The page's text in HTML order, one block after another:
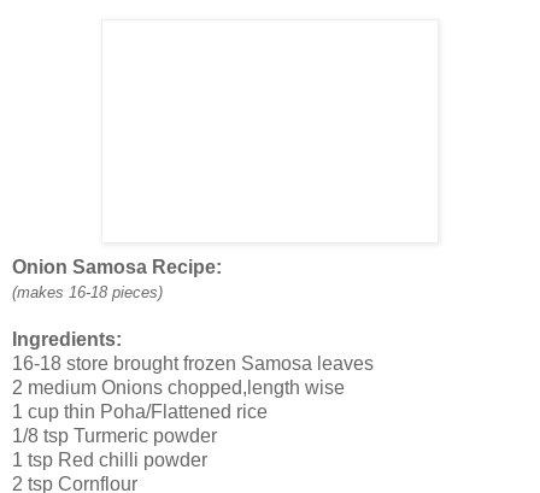
Onion Samosa Recipe:
(makes 16-18 pieces)
Ingredients:
16-18 store brought frozen Samosa leaves
2 medium Onions chopped,length wise
1 cup thin Poha/Flattened rice
1/8 tsp Turmeric powder
1 tsp Red chilli powder
2 tsp Cornflour